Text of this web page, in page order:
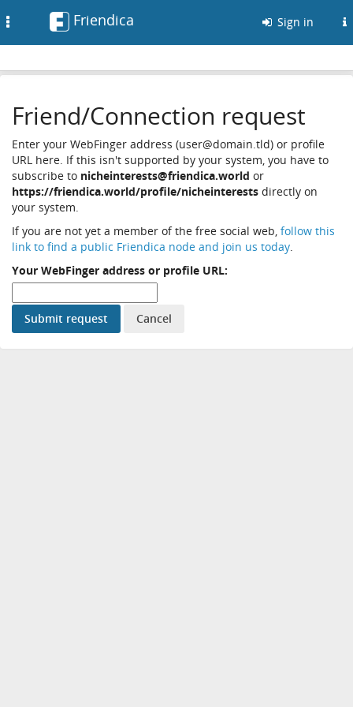
Friendica Sign in
Friend/Connection request
Enter your WebFinger address (user@domain.tld) or profile
URL here. If this isn't supported by your system, you have to
subscribe to nicheinterests@friendica.world or
https://friendica.world/profile/nicheinterests directly on
your system.
If you are not yet a member of the free social web, follow this
link to find a public Friendica node and join us today.
Your WebFinger address or profile URL: